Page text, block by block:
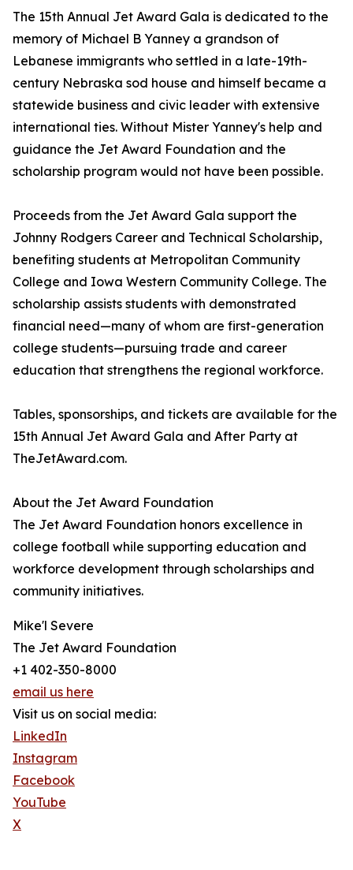
The 15th Annual Jet Award Gala is dedicated to the
memory of Michael B Yanney a grandson of
Lebanese immigrants who settled in a late-19th-
century Nebraska sod house and himself became a
statewide business and civic leader with extensive
international ties. Without Mister Yanney's help and
guidance the Jet Award Foundation and the
scholarship program would not have been possible.
Proceeds from the Jet Award Gala support the
Johnny Rodgers Career and Technical Scholarship,
benefiting students at Metropolitan Community
College and Iowa Western Community College. The
scholarship assists students with demonstrated
financial need—many of whom are first-generation
college students—pursuing trade and career
education that strengthens the regional workforce.
Tables, sponsorships, and tickets are available for the
15th Annual Jet Award Gala and After Party at
TheJetAward.com.
About the Jet Award Foundation
The Jet Award Foundation honors excellence in
college football while supporting education and
workforce development through scholarships and
community initiatives.
Mike'l Severe
The Jet Award Foundation
+1 402-350-8000
email us here
Visit us on social media:
LinkedIn
Instagram
Facebook
YouTube
X